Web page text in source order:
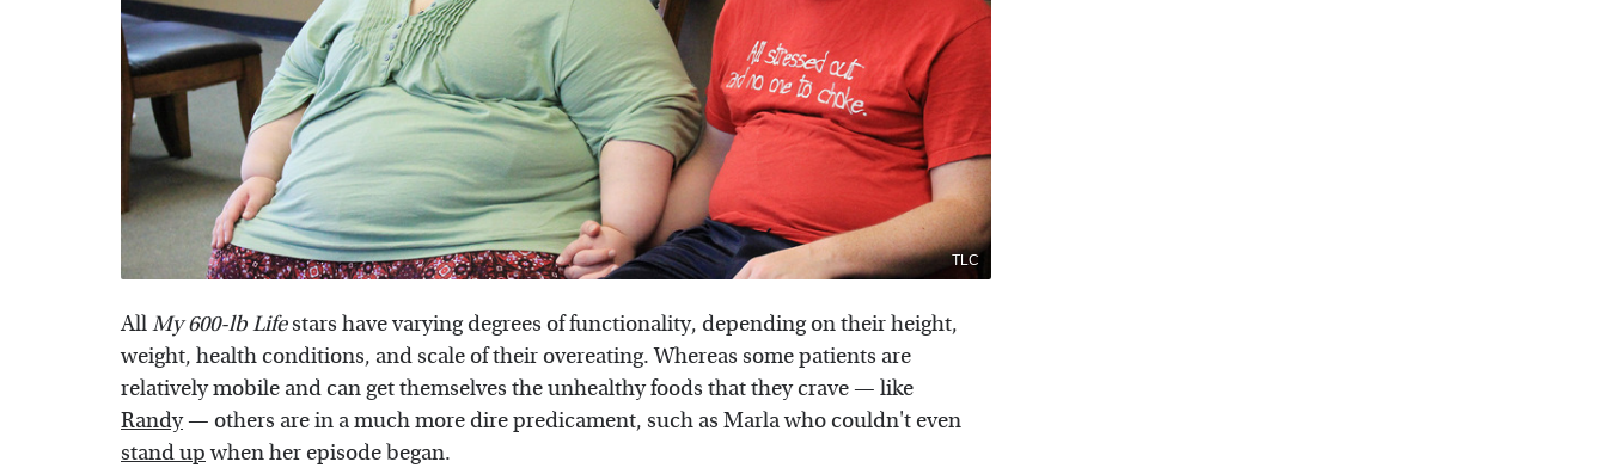
TLC
AllMy 600-lb Lifestars have varying degrees of functionality, depending on their height,
weight, health conditions, and scale of their overeating. Whereas some patients are
relatively mobile and can get themselves the unhealthy foods that they crave — like
Randy— others are in a much more dire predicament, such as Marla who couldn't even
stand upwhen her episode began.